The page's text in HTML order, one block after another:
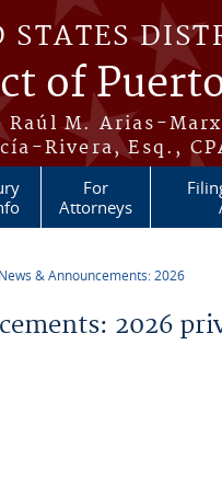
STATES
of
Raúl M. Arias-
Rivera, Esq.,
For
Attorneys
News & Announcements: 2026
2026